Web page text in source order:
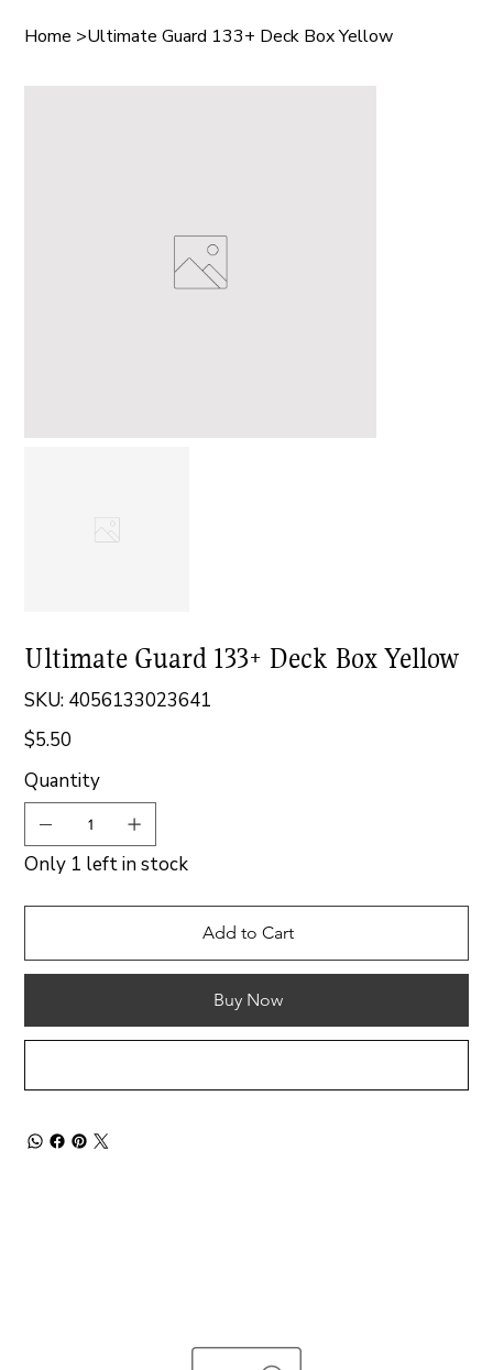
Home >Ultimate Guard 133+ Deck Box Yellow
Ultimate Guard 133+ Deck Box Yellow
SKU:
SKU
4056133023641
4056133023641
Price
$5.50
Quantity
Only 1 left in stock
Add to Cart
Buy Now